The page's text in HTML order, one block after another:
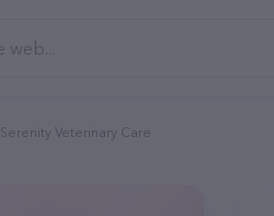
Serenity Veterinary Care